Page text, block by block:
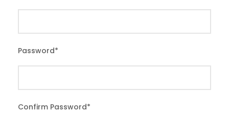
Password*
Confirm Password*